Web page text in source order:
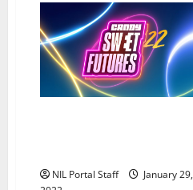
Basketball
Athletes
from
6
Universities
Team
Up
with
Outback
NIL Portal Staff
January 29,